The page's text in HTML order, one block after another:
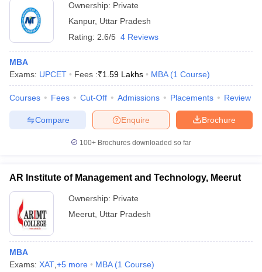
Ownership: Private
Kanpur, Uttar Pradesh
Rating: 2.6/5 4 Reviews
MBA
Exams: UPCET Fees :₹1.59 Lakhs MBA (1 Course)
Courses Fees Cut-Off Admissions Placements Review
Brochure
Enquire
Compare
100+ Brochures downloaded so far
AR Institute of Management and Technology, Meerut
Ownership: Private
Meerut Uttar Pradesh
MBA
Exams: XAT +5 more MBA (1 Course)